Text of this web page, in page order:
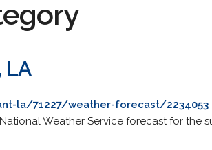
LA
la/71227/weather-forecast/2234053
Weather Service forecast for the